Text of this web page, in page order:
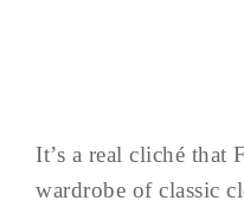
It’s a real cliché that
wardrobe of classic